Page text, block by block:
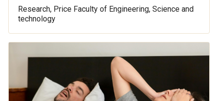
Research, Price Faculty of Engineering, Science and
technology